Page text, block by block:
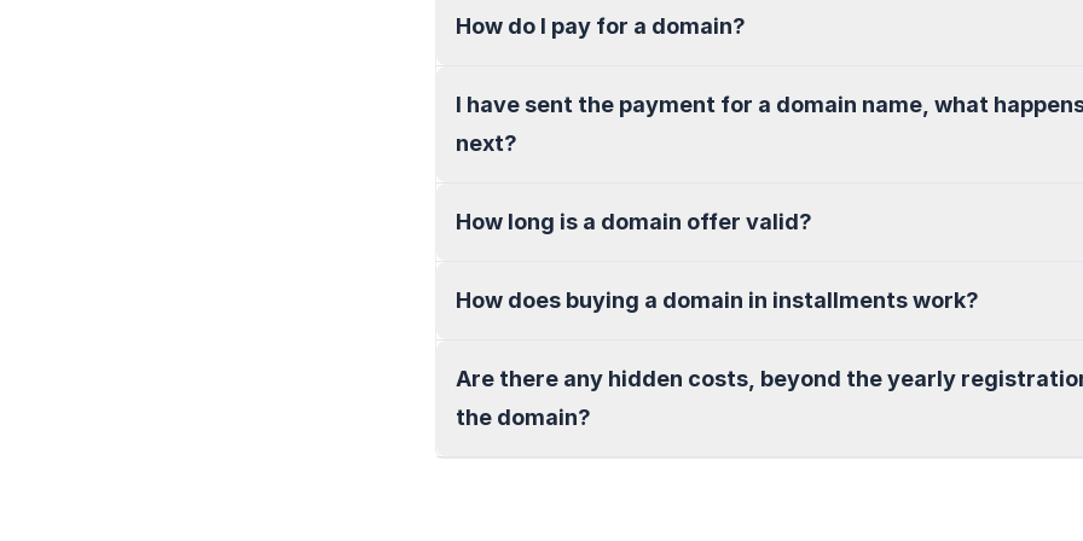
How do I pay for a domain?
I have sent the payment for a domain name, what
next?
How long is a domain offer valid?
How does buying a domain in installments work?
Are there any hidden costs, beyond the yearly
the domain?